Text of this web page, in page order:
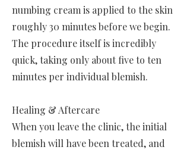
numbing cream is applied to the skin
roughly 30 minutes before we begin.
The procedure itself is incredibly
quick, taking only about five to ten
minutes per individual blemish.
Healing & Aftercare
When you leave the clinic, the initial
blemish will have been treated, and